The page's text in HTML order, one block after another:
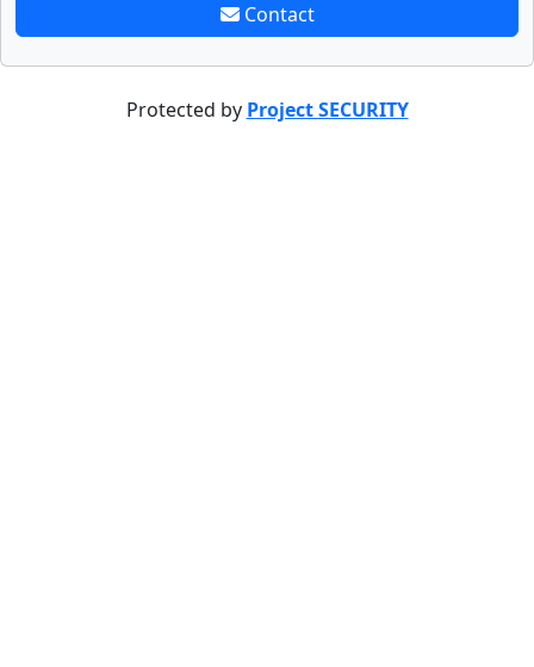
Contact
Protected by Project SECURITY